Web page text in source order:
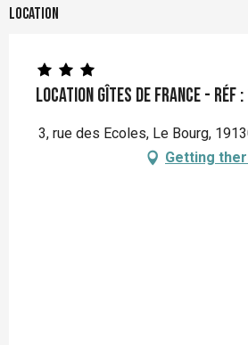
Location
Location Gîtes de France - Réf :
3, rue des Ecoles, Le Bourg,
Getting